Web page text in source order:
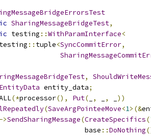
SharingMessageBridgeTest,
testing ::WithParamInterface<
:: tuple<SyncCommitError,
,
EntityData entity_data;
(*processor(), Put( , ,
))
(SaveArgPointeeMove<1>(&
SendSharingMessage(CreateSpecifics(
base
::DoNothing